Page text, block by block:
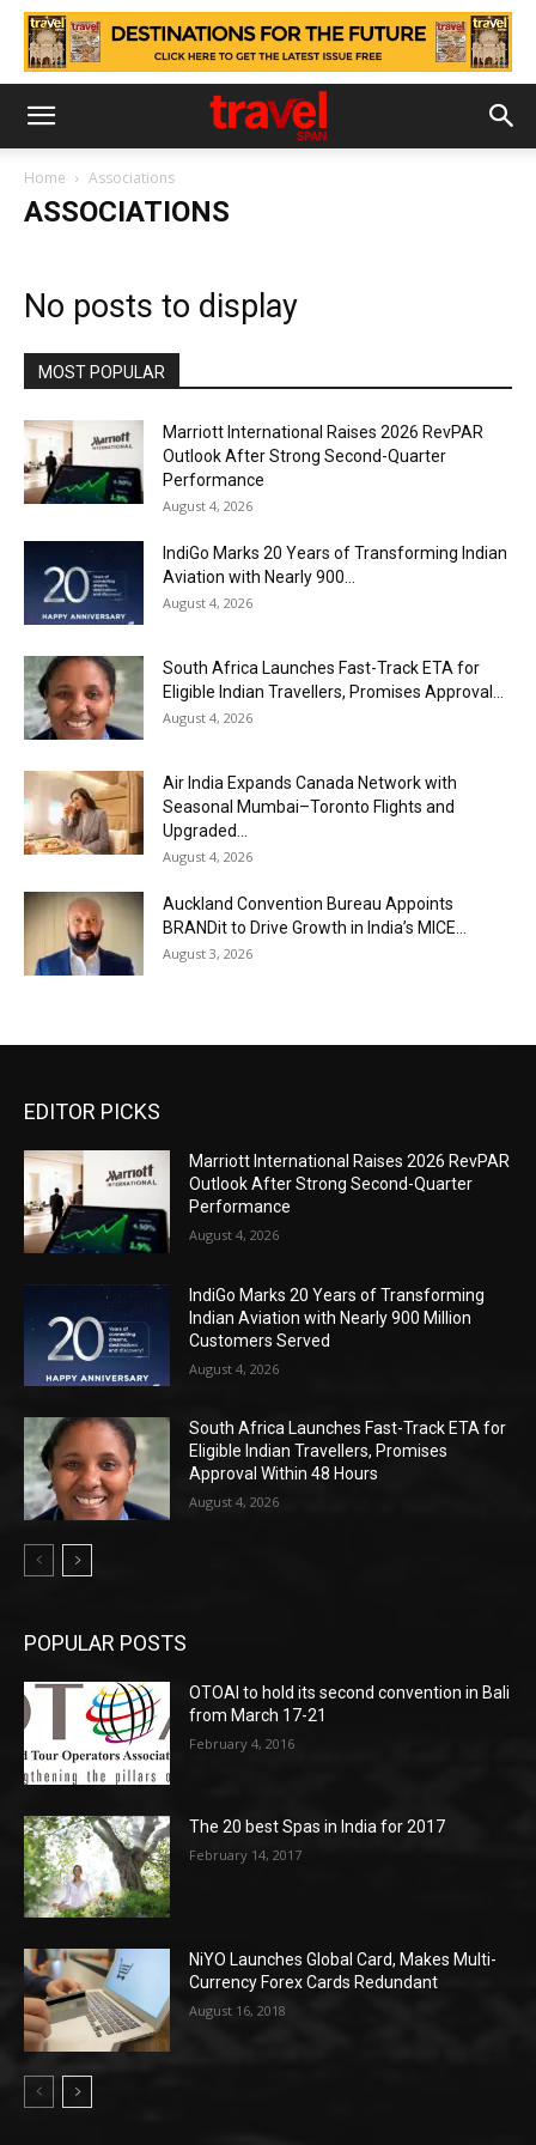
Home Associations
ASSOCIATIONS
No posts to display
MOST POPULAR
Marriott International Raises 2026 RevPAR
Outlook After Strong Second-Quarter
Performance
August 4, 2026
IndiGo Marks 20 Years of Transforming Indian
Aviation with Nearly 900...
August 4, 2026
South Africa Launches Fast-Track ETA for
Eligible Indian Travellers, Promises Approval...
August 4, 2026
Air India Expands Canada Network with
Seasonal Mumbai–Toronto Flights and
Upgraded...
August 4, 2026
Auckland Convention Bureau Appoints
BRANDit to Drive Growth in India’s MICE...
August 3, 2026
EDITOR PICKS
Marriott International Raises 2026 RevPAR
Outlook After Strong Second-Quarter
Performance
August 4, 2026
IndiGo Marks 20 Years of Transforming
Indian Aviation with Nearly 900 Million
Customers Served
August 4, 2026
South Africa Launches Fast-Track ETA for
Eligible Indian Travellers, Promises
Approval Within 48 Hours
August 4, 2026
POPULAR POSTS
OTOAI to hold its second convention in Bali
from March 17-21
February 4, 2016
The 20 best Spas in India for 2017
February 14, 2017
NiYO Launches Global Card, Makes Multi-
Currency Forex Cards Redundant
August 16, 2018